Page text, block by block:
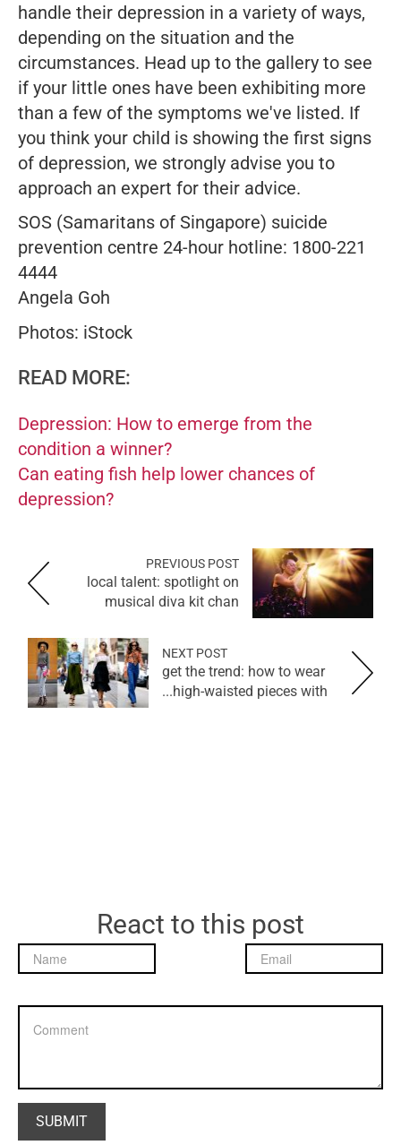
handle their depression in a variety of ways,
depending on the situation and the
circumstances. Head up to the gallery to see
if your little ones have been exhibiting more
than a few of the symptoms we've listed. If
you think your child is showing the first signs
of depression, we strongly advise you to
approach an expert for their advice.
SOS (Samaritans of Singapore) suicide
prevention centre 24-hour hotline: 1800-221
4444
Angela Goh
Photos: iStock
READ MORE:
Depression: How to emerge from the
condition a winner?
Can eating fish help lower chances of
depression?
PREVIOUS POST
local talent: spotlight on
musical diva kit chan
NEXT POST
get the trend: how to wear
high-waisted pieces with...
React to this post